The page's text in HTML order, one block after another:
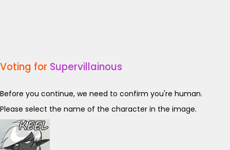
Voting for Supervillainous
Before you continue, we need to confirm you're human.
Please select the name of the character in the image.